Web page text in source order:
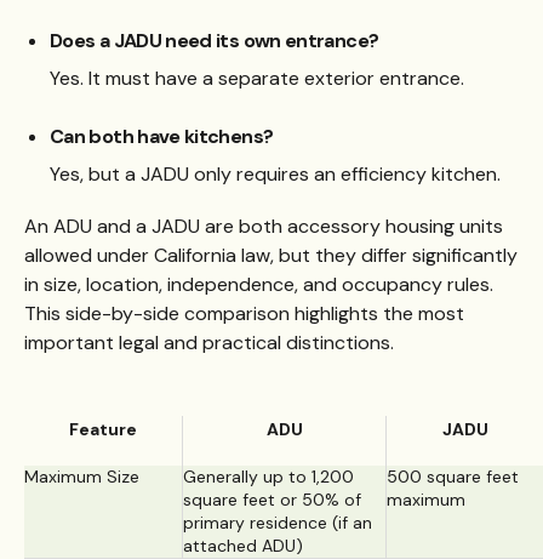
Does a JADU need its own entrance?
Yes. It must have a separate exterior entrance.
Can both have kitchens?
Yes, but a JADU only requires an efficiency kitchen.
An ADU and a JADU are both accessory housing units
allowed under California law, but they differ significantly
in size, location, independence, and occupancy rules.
This side-by-side comparison highlights the most
important legal and practical distinctions.
Feature ADU JADU
Maximum Size
Generally up to 1,200
square feet or 50% of
primary residence (if an
attached ADU)
500 square feet
maximum